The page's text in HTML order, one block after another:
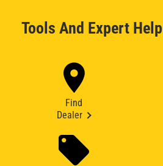
Tools And Expert
Find
Dealer